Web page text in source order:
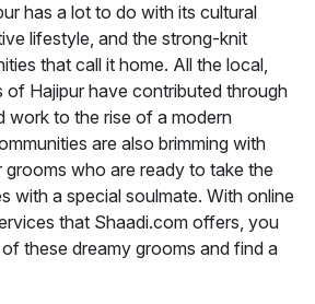
has a lot to do with its cultural
lifestyle, and the strong-knit
that call it home. All the local,
of Hajipur have contributed through
work to the rise of a modern
are also brimming with
grooms who are ready to take the
with a special soulmate. With online
that Shaadi.com offers, you
these dreamy grooms and find a